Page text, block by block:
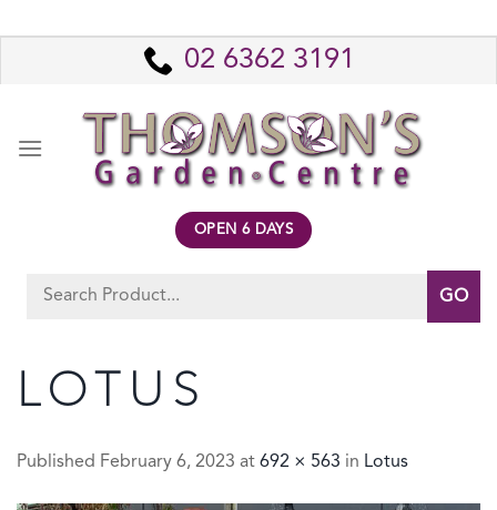
to
02 6362 3191
OPEN 6 DAYS
Search
LOTUS
Published February 6, 2023 at 692 × 563 in Lotus